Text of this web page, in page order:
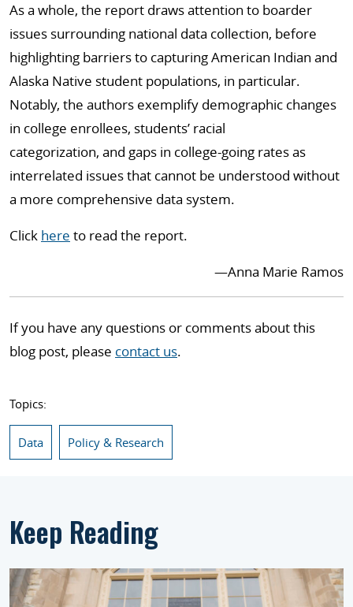
As a whole, the report draws attention to boarder
issues surrounding national data collection, before
highlighting barriers to capturing American Indian and
Alaska Native student populations, in particular.
Notably, the authors exemplify demographic changes
in college enrollees, students’ racial
categorization, and gaps in college-going rates as
interrelated issues that cannot be understood without
a more comprehensive data system.
Click here to read the report.
—Anna Marie Ramos
If you have any questions or comments about this
blog post, please contact us.
Topics:
Data Policy & Research
Keep Reading